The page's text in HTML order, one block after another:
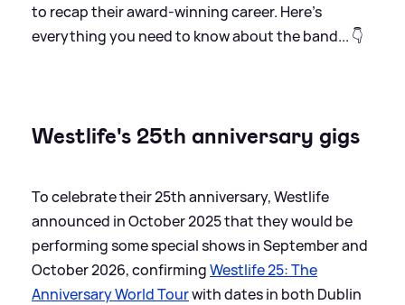
to recap their award-winning career. Here’s
everything you need to know about the band... 👇
Westlife's 25th anniversary gigs
To celebrate their 25th anniversary, Westlife
announced in October 2025 that they would be
performing some special shows in September and
October 2026, confirmingWestlife 25: The
Anniversary World Tourwith dates in both Dublin